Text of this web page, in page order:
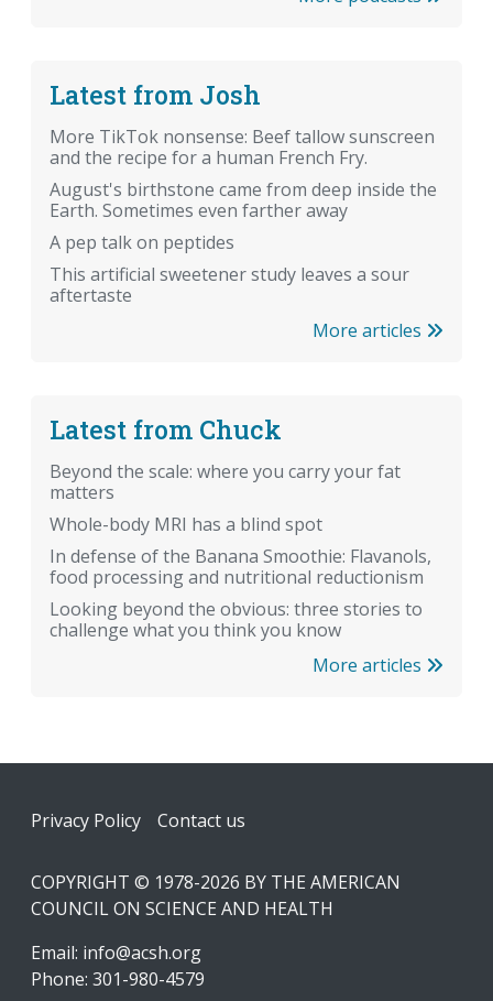
Latest from Josh
More TikTok nonsense: Beef tallow sunscreen
and the recipe for a human French Fry.
August's birthstone came from deep inside the
Earth. Sometimes even farther away
A pep talk on peptides
This artificial sweetener study leaves a sour
aftertaste
More articles
Latest from Chuck
Beyond the scale: where you carry your fat
matters
Whole-body MRI has a blind spot
In defense of the Banana Smoothie: Flavanols,
food processing and nutritional reductionism
Looking beyond the obvious: three stories to
challenge what you think you know
More articles
Footer
Privacy Policy Contact us
COPYRIGHT © 1978-2026 BY THE AMERICAN
COUNCIL ON SCIENCE AND HEALTH
Email: info@acsh.org
Phone: 301-980-4579